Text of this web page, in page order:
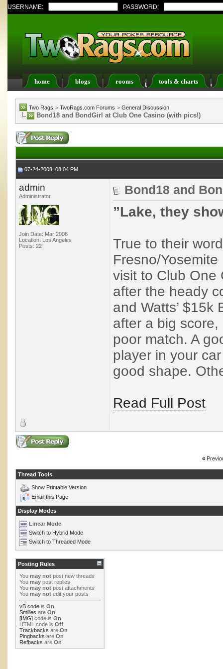
USERNAME: PASSWORD:
home blogs rooms tools & charts
Register FAQ Members List Calendar
Two Rags > TwoRags.com Forums > General Discussion
Bond18 and BondGirl at Club One Casino (with pics!)
07-24-2008, 08:04 PM
admin
Administrator
Join Date: Mar 2008
Location: Los Angeles
Posts: 22
Bond18 and
”Lake, they
True to their
Fresno/
visit to Club One
after the heady
and Watts’ $15k
after a big
poor match. A
player in your
good shape.
Read Full Post
«
Thread Tools
Show Printable Version
Email this Page
Display Modes
Linear Mode
Switch to Hybrid Mode
Switch to Threaded Mode
Posting Rules
You may not post new threads
You may post replies
You may not post attachments
You may not edit your posts
vB code is On
Smilies are On
[IMG] code is On
HTML code is Off
Trackbacks are On
Pingbacks are On
Refbacks are On